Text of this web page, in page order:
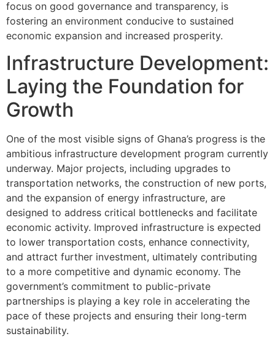
focus on good governance and transparency, is
fostering an environment conducive to sustained
economic expansion and increased prosperity.
Infrastructure Development:
Laying the Foundation for
Growth
One of the most visible signs of Ghana’s progress is the
ambitious infrastructure development program currently
underway. Major projects, including upgrades to
transportation networks, the construction of new ports,
and the expansion of energy infrastructure, are
designed to address critical bottlenecks and facilitate
economic activity. Improved infrastructure is expected
to lower transportation costs, enhance connectivity,
and attract further investment, ultimately contributing
to a more competitive and dynamic economy. The
government’s commitment to public-private
partnerships is playing a key role in accelerating the
pace of these projects and ensuring their long-term
sustainability.